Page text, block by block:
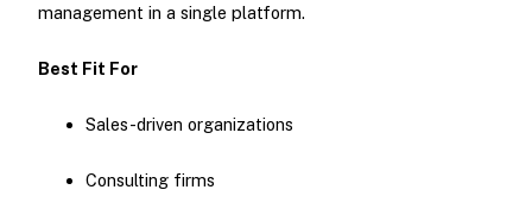
management in a single platform.
Best Fit For
Sales-driven organizations
Consulting firms